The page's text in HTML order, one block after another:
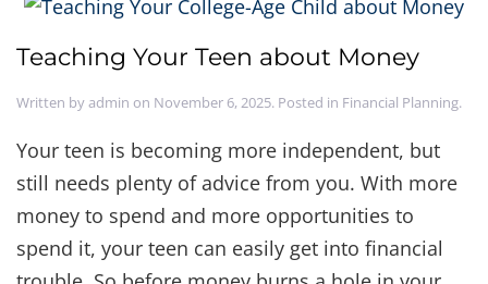
Teaching Your Teen about Money
Written byadmin on November 6, 2025. Posted in Financial Planning.
Your teen is becoming more independent, but
still needs plenty of advice from you. With more
money to spend and more opportunities to
spend it, your teen can easily get into financial